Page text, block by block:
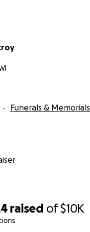
raised of$10K
Funerals & Memorials